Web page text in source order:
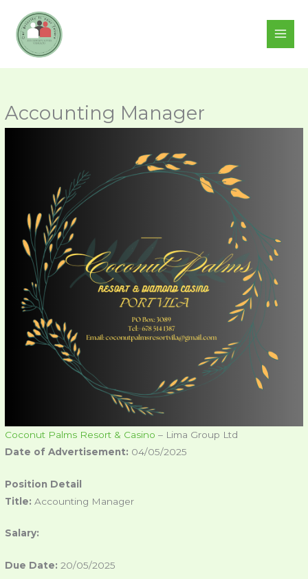
content
Accounting Manager
Coconut Palms Resort & Casino – Lima Group Ltd
Date of Advertisement: 04/05/2025
Position Detail
Title: Accounting Manager
Salary:
Due Date: 20/05/2025